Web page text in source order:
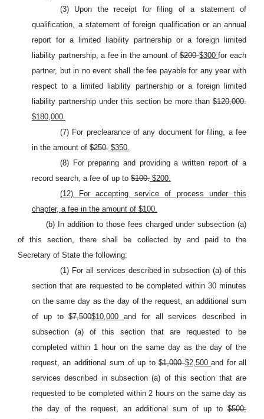
(3) Upon the receipt for filing of a statement of
qualification, a statement of foreign qualification or an annual
report for a limited liability partnership or a foreign limited
liability partnership, a fee in the amount of$200$300for each
partner, but in no event shall the fee payable for any year with
respect to a limited liability partnership or a foreign limited
liability partnership under this section be more than $120,000.
$180,000.
(7) For preclearance of any document for filing, a fee
in the amount of $250. $350.
(8) For preparing and providing a written report of a
record search, a fee of up to $100. $200.
(12) For accepting service of process under this
chapter, a fee in the amount of $100.
(b) In addition to those fees charged under subsection (a)
of this section, there shall be collected by and paid to the
Secretary of State the following:
(1) For all services described in subsection (a) of this
section that are requested to be completed within 30 minutes
on the same day as the day of the request, an additional sum
of up to$7,500$10,000and for all services described in
subsection (a) of this section that are requested to be
completed within 1 hour on the same day as the day of the
request, an additional sum of up to$1,000$2,500and for all
services described in subsection (a) of this section that are
requested to be completed within 2 hours on the same day as
the day of the request, an additional sum of up to $500;